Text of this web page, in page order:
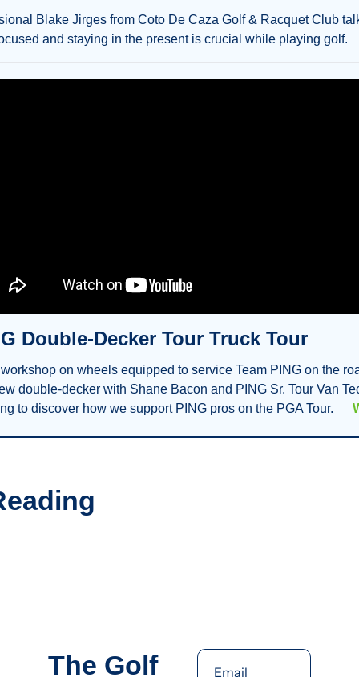
Blake Jirges from Coto De Caza Golf & Racquet Club
and staying in the present is crucial while playing golf.
Double-Decker Tour Truck Tour
on wheels equipped to service Team PING on the
double-decker with Shane Bacon and PING Sr. Tour Van
to discover how we support PING pros on the PGA Tour.
The Golf